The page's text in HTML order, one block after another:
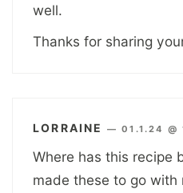
well.
Thanks for sharing
LORRAINE —01.1.24 @
Where has this recipe
made these to go with